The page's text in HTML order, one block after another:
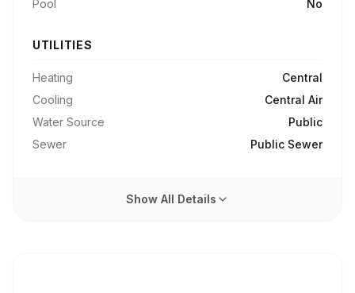
Pool
No
UTILITIES
Heating
Central
Cooling
Central Air
Water Source
Public
Sewer
Public Sewer
Show All Details